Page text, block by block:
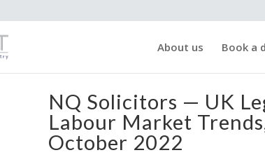
About us Book a
NQ Solicitors — UK
Labour Market
October 2022